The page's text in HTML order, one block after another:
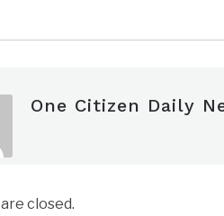
One Citizen Daily
closed.